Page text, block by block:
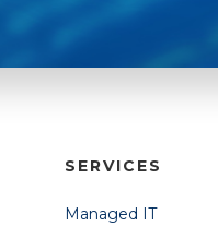
SERVICES
Managed IT